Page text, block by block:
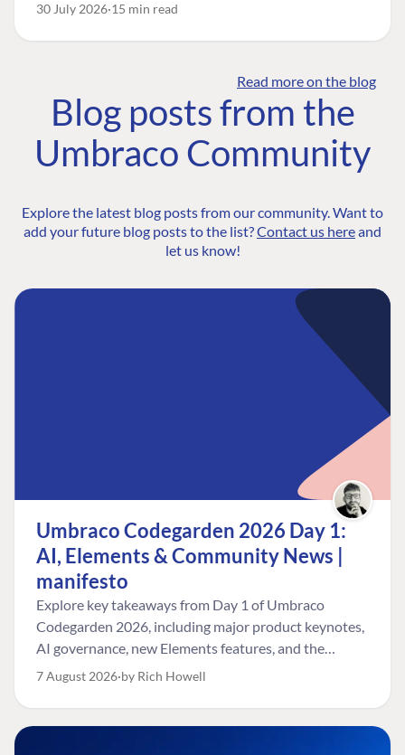
30 July 2026 15 min read
Read more on the blog
Blog posts from the
Umbraco Community
Explore the latest blog posts from our community. Want to
add your future blog posts to the list?Contact us hereand
let us know!
Umbraco Codegarden 2026 Day 1:
AI, Elements & Community News |
manifesto
Explore key takeaways from Day 1 of Umbraco
Codegarden 2026, including major product keynotes,
AI governance, new Elements features, and the
Umbraco Awards.
7 August 2026 by Rich Howell